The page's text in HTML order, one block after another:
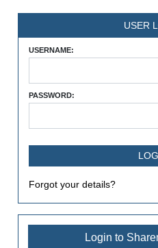
USER
USERNAME:
PASSWORD:
Forgot your details?
Login to